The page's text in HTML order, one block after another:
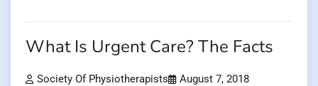
What Is Urgent Care? The Facts
Society Of Physiotherapists August 7, 2018